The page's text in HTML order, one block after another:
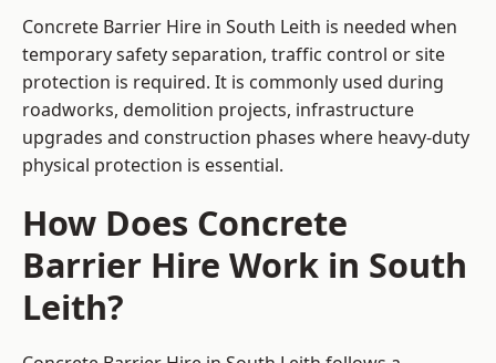
Concrete Barrier Hire in South Leith is needed when
temporary safety separation, traffic control or site
protection is required. It is commonly used during
roadworks, demolition projects, infrastructure
upgrades and construction phases where heavy-duty
physical protection is essential.
How Does Concrete
Barrier Hire Work in South
Leith?